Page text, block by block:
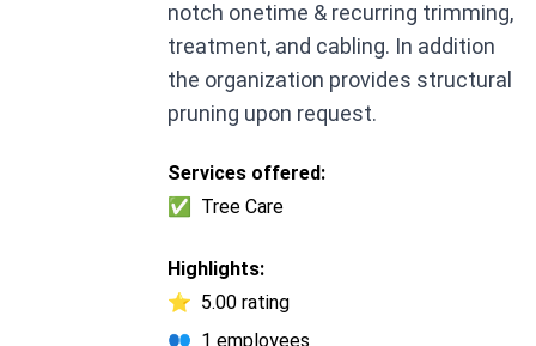
notch onetime & recurring trimming,
treatment, and cabling. In addition
the organization provides structural
pruning upon request.
Services offered:
✅
Tree Care
Highlights:
⭐ 5.00 rating
👥 1 employees